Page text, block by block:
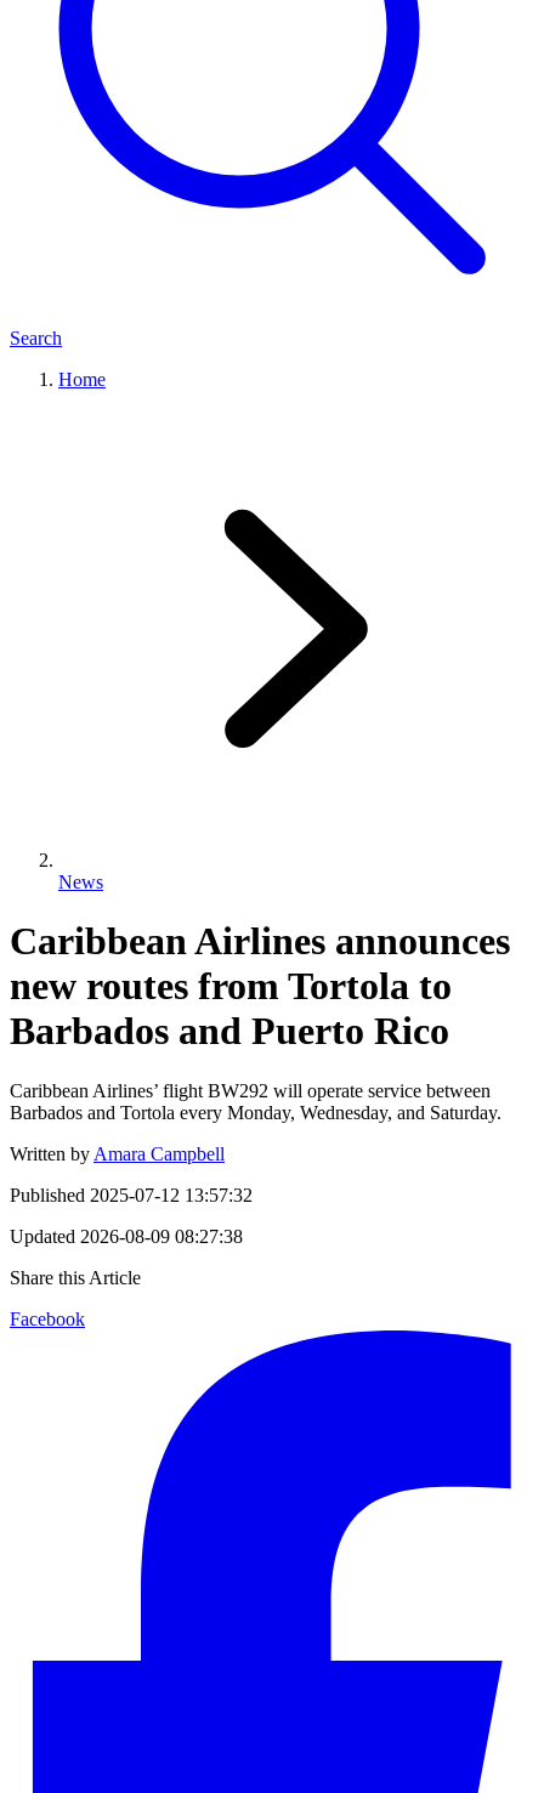
Search
Home
News
Caribbean Airlines announces
new routes from Tortola to
Barbados and Puerto Rico
Caribbean Airlines’ flight BW292 will operate service between
Barbados and Tortola every Monday, Wednesday, and Saturday.
Written by Amara Campbell
Published 2025-07-12 13:57:32
Updated 2026-08-09 08:27:38
Share this Article
Facebook